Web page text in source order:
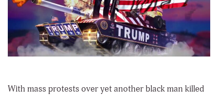
With mass protests over yet another black man killed